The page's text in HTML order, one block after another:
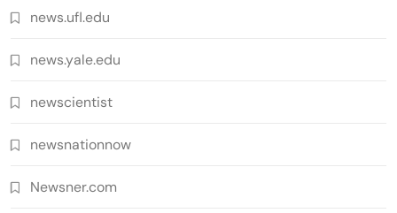
news.ufl.edu
news.yale.edu
newscientist
newsnationnow
Newsner.com